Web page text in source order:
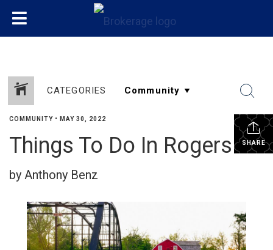
CATEGORIES
SHARE
COMMUNITY • MAY 30, 2022
Things To Do In Rogers!
by Anthony Benz